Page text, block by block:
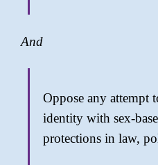
And
Oppose any attempt
identity with sex-
protections in law,